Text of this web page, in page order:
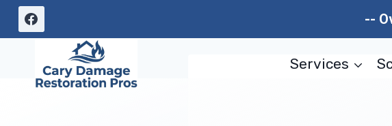
Skip
--
Services